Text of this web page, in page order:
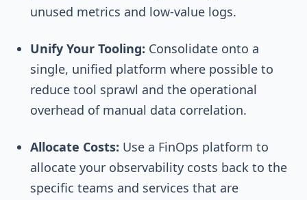
unused metrics and low-value logs.
Unify Your Tooling: Consolidate onto a
single, unified platform where possible to
reduce tool sprawl and the operational
overhead of manual data correlation.
Allocate Costs: Use a FinOps platform to
allocate your observability costs back to the
specific teams and services that are